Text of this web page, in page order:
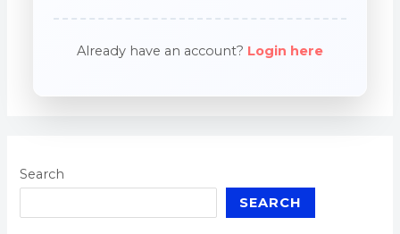
Already have an account? Login here
Search
SEARCH